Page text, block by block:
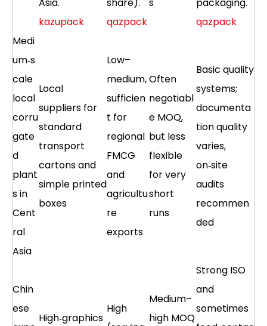
Asia.
kazupack
share).
qazpack
s
packaging.
qazpack
Medi
um‑s
cale
local
corru
gate
d
plant
s in
Cent
ral
Asia
Local
suppliers for
standard
transport
cartons and
simple printed
boxes
Low–
medium,
sufficien
t for
regional
FMCG
and
agricultu
re
exports
Often
negotiabl
e MOQ,
but less
flexible
for very
short
runs
Basic quality
systems;
documenta
tion quality
varies,
on‑site
audits
recommen
ded
Chin
ese
High‑graphics
High
Medium–
high MOQ
Strong ISO
and
sometimes